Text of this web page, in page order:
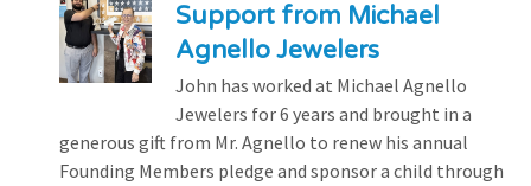
Support from Michael
Agnello Jewelers
John has worked at Michael Agnello
Jewelers for 6 years and brought in a
generous gift from Mr. Agnello to renew his annual
Founding Members pledge and sponsor a child through